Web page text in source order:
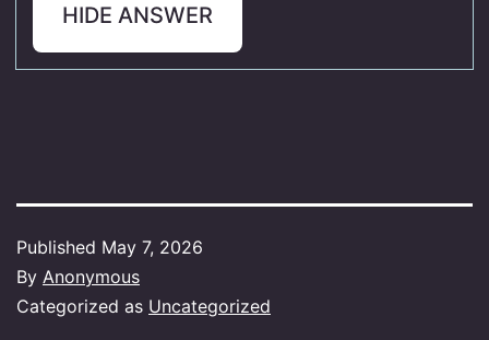
HIDE ANSWER
Published May 7, 2026
By Anonymous
Categorized as Uncategorized